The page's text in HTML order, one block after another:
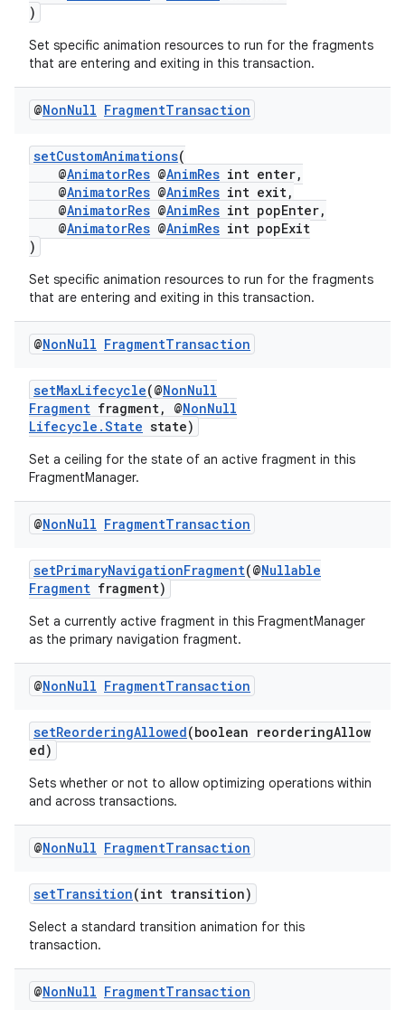
)
Set specific animation resources to run for the fragments
that are entering and exiting in this transaction.
@NonNull FragmentTransaction
setCustomAnimations(
@AnimatorRes @AnimRes int enter,
@AnimatorRes @AnimRes int exit,
@AnimatorRes @AnimRes int popEnter,
@AnimatorRes @AnimRes int popExit
)
Set specific animation resources to run for the fragments
that are entering and exiting in this transaction.
@NonNull FragmentTransaction
setMaxLifecycle(@NonNull
Fragment fragment, @NonNull
Lifecycle.State state)
Set a ceiling for the state of an active fragment in this
FragmentManager.
@NonNull FragmentTransaction
setPrimaryNavigationFragment(@Nullable
Fragment fragment)
Set a currently active fragment in this FragmentManager
as the primary navigation fragment.
@NonNull FragmentTransaction
setReorderingAllowed(boolean reorderingAllow
ed)
Sets whether or not to allow optimizing operations within
and across transactions.
@NonNull FragmentTransaction
setTransition(int transition)
Select a standard transition animation for this
transaction.
@NonNull FragmentTransaction